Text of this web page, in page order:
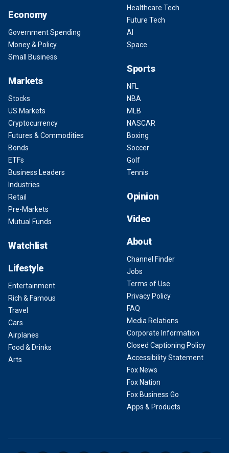
Economy
Government Spending
Money & Policy
Small Business
Markets
Stocks
US Markets
Cryptocurrency
Futures & Commodities
Bonds
ETFs
Business Leaders
Industries
Retail
Pre-Markets
Mutual Funds
Watchlist
Lifestyle
Entertainment
Rich & Famous
Travel
Cars
Airplanes
Food & Drinks
Arts
Healthcare Tech
Future Tech
AI
Space
Sports
NFL
NBA
MLB
NASCAR
Boxing
Soccer
Golf
Tennis
Opinion
Video
About
Channel Finder
Jobs
Terms of Use
Privacy Policy
FAQ
Media Relations
Corporate Information
Closed Captioning Policy
Accessibility Statement
Fox News
Fox Nation
Fox Business Go
Apps & Products